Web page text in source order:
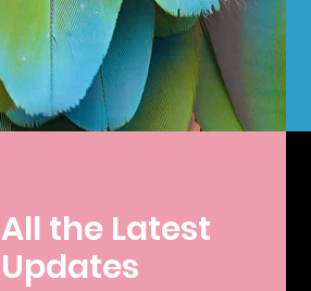
All the Latest
Updates